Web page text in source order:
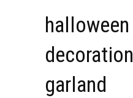
halloween
garland